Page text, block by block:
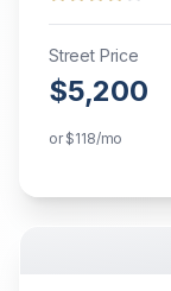
Street Price
$5,200
or$118/mo